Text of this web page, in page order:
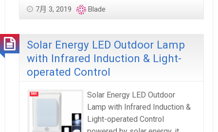
7月 3, 2019 Blade
Solar Energy LED Outdoor Lamp
with Infrared Induction & Light-
operated Control
Solar Energy LED Outdoor
Lamp with Infrared Induction &
Light-operated Control